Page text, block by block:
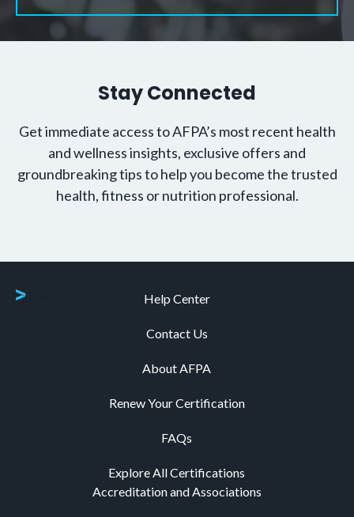
Stay Connected
Get immediate access to AFPA’s most recent health
and wellness insights, exclusive offers and
groundbreaking tips to help you become the trusted
health, fitness or nutrition professional.
Help Center
Contact Us
About AFPA
Renew Your Certification
FAQs
Explore All Certifications
Accreditation and Associations